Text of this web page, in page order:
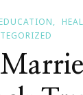
EDUCATION